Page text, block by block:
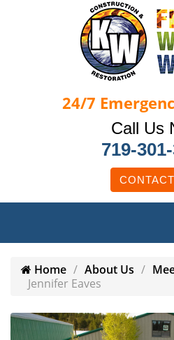
24/7
Call Us
719-
Home About Us
Jennifer Eaves